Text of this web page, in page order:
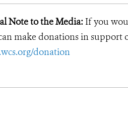
Note to the Media: If you
make donations in support
donation